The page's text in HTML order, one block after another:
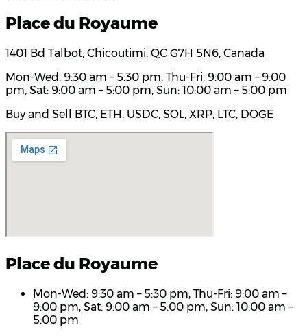
Place du Royaume
1401 Bd Talbot, Chicoutimi, QC G7H 5N6, Canada
Mon-Wed: 9:30 am – 5:30 pm, Thu-Fri: 9:00 am – 9:00
pm, Sat: 9:00 am – 5:00 pm, Sun: 10:00 am – 5:00 pm
Buy and Sell BTC, ETH, USDC, SOL, XRP, LTC, DOGE
Place du Royaume
Mon-Wed: 9:30 am – 5:30 pm, Thu-Fri: 9:00 am –
9:00 pm, Sat: 9:00 am – 5:00 pm, Sun: 10:00 am –
5:00 pm